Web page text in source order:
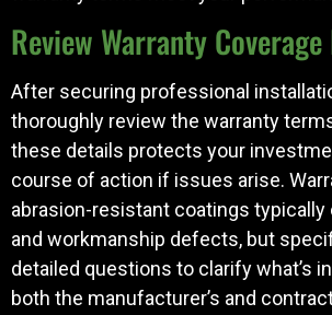
Review Warranty
After securing professional
thoroughly review the warranty
these details protects your
course of action if issues arise.
abrasion-resistant coatings typically
and workmanship defects, but
detailed questions to clarify what’s
both the manufacturer’s and